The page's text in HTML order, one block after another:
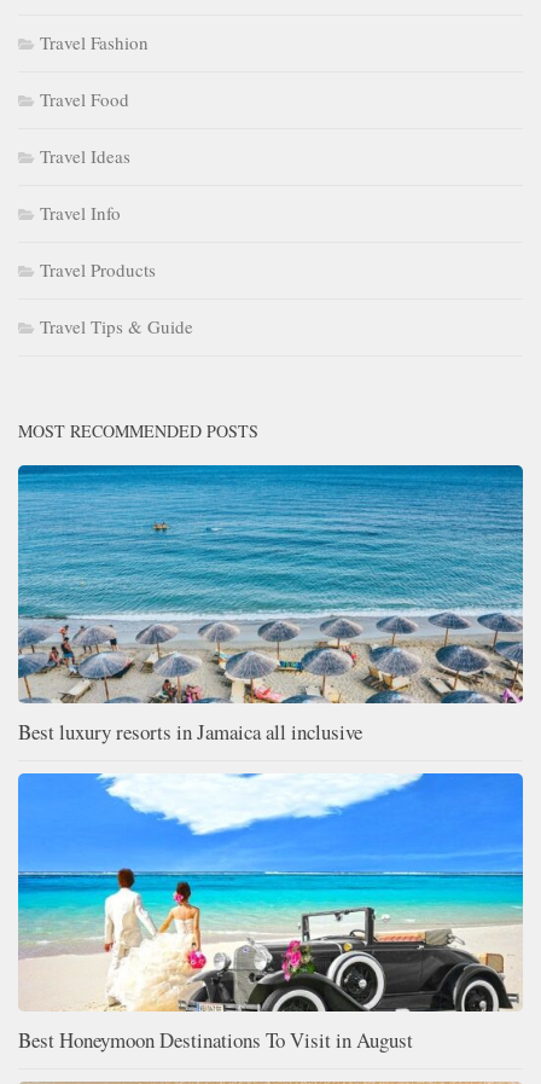
Travel Fashion
Travel Food
Travel Ideas
Travel Info
Travel Products
Travel Tips & Guide
MOST RECOMMENDED POSTS
Best luxury resorts in Jamaica all inclusive
Best Honeymoon Destinations To Visit in August